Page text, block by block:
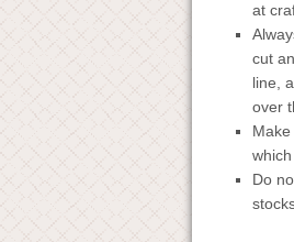
at
cut
line,
over
Do